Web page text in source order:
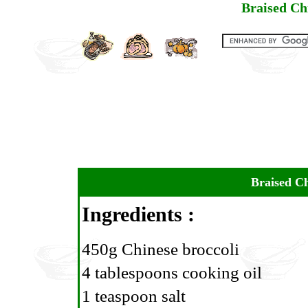
Braised
Braised
Ingredients :
450g Chinese broccoli
4 tablespoons cooking oil
1 teaspoon salt